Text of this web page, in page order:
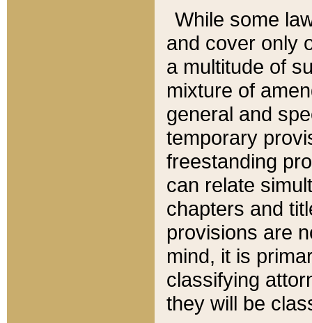
While some
and cover only
a multitude of
mixture of
general and
temporary
freestanding
can relate
chapters and
provisions are
mind, it is
classifying
they will be